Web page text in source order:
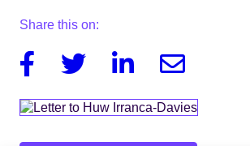
Share this on:
FacebookTwitter LinkedinEmail